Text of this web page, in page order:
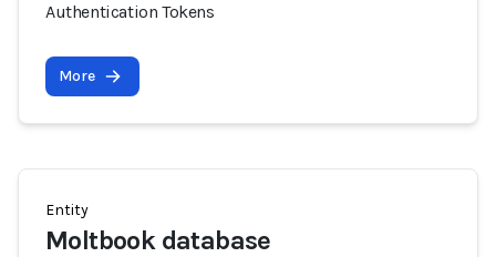
Authentication Tokens
More
Entity
Moltbook database